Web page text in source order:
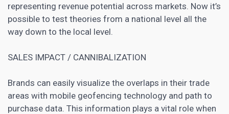
representing revenue potential across markets. Now it’s
possible to test theories from a national level all the
way down to the local level.
SALES IMPACT / CANNIBALIZATION
Brands can easily visualize the overlaps in their trade
areas with mobile geofencing technology and path to
purchase data. This information plays a vital role when